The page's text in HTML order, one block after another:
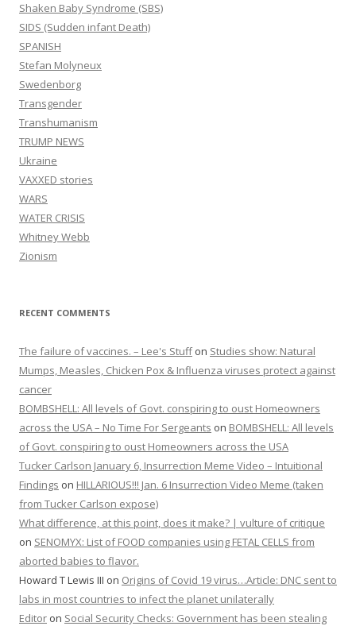
Shaken Baby Syndrome (SBS)
SIDS (Sudden infant Death)
SPANISH
Stefan Molyneux
Swedenborg
Transgender
Transhumanism
TRUMP NEWS
Ukraine
VAXXED stories
WARS
WATER CRISIS
Whitney Webb
Zionism
RECENT COMMENTS
The failure of vaccines. – Lee's Stuffon Studies show: Natural
Mumps, Measles, Chicken Pox & Influenza viruses protect against
cancer
BOMBSHELL: All levels of Govt. conspiring to oust Homeowners
across the USA – No Time For Sergeants on BOMBSHELL: All levels
of Govt. conspiring to oust Homeowners across the USA
Tucker Carlson January 6, Insurrection Meme Video – Intuitional
Findings on HILLARIOUS!!! Jan. 6 Insurrection Video Meme (taken
from Tucker Carlson expose)
What difference, at this point, does it make? | vulture of critique
on SENOMYX: List of FOOD companies using FETAL CELLS from
aborted babies to flavor.
Howard T Lewis III on Origins of Covid 19 virus…Article: DNC sent to
labs in most countries to infect the planet unilaterally
Editor on Social Security Checks: Government has been stealing